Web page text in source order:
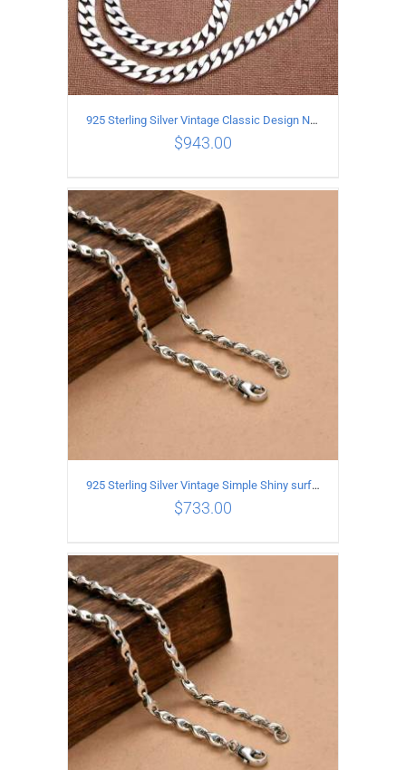
ADD TO CART
925 Sterling Silver Vintage Classic Design Necklace Length 50CM Width 10MM
$943.00
ADD TO CART
925 Sterling Silver Vintage Simple Shiny surface Necklace Length 65CM Width 5MM
$733.00